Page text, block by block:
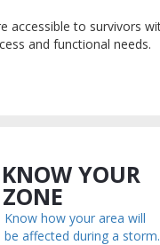
accessible to survivors
and functional needs.
KNOW YOUR
ZONE
Know how your area will
be affected during a storm.